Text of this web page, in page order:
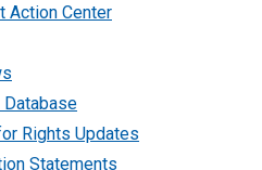
Action Center
Rights Updates
Statements